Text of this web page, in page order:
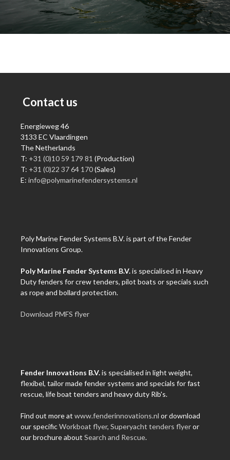
Contact us
Energieweg 46
3133 EC Vlaardingen
The Netherlands
T: +31 (0)10 59 179 81 (Production)
T: +31 (0)22 37 64 170(Sales)
E: info@polymarinefendersystems.nl
Poly Marine Fender Systems B.V. is part of the Fender
Innovations Group.
Poly Marine Fender Systems B.V.is specialised in Heavy
Duty fenders for crew tenders, pilot boats or specials such
as rope and bollard protection.
Download PMFS flyer
Fender Innovations B.V.is specialised in light weight,
flexibel, tailor made fender systems and specials for fast
rescue, life boat tenders and heavy duty Rib's.
Find out more at www.fenderinnovations.nl or download
our specificWorkboat flyer, Superyacht tenders flyeror
our brochure about Search and Rescue.